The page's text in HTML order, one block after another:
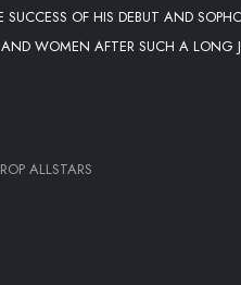
OF HIS DEBUT AND
WOMEN AFTER SUCH A LONG
ALLSTARS